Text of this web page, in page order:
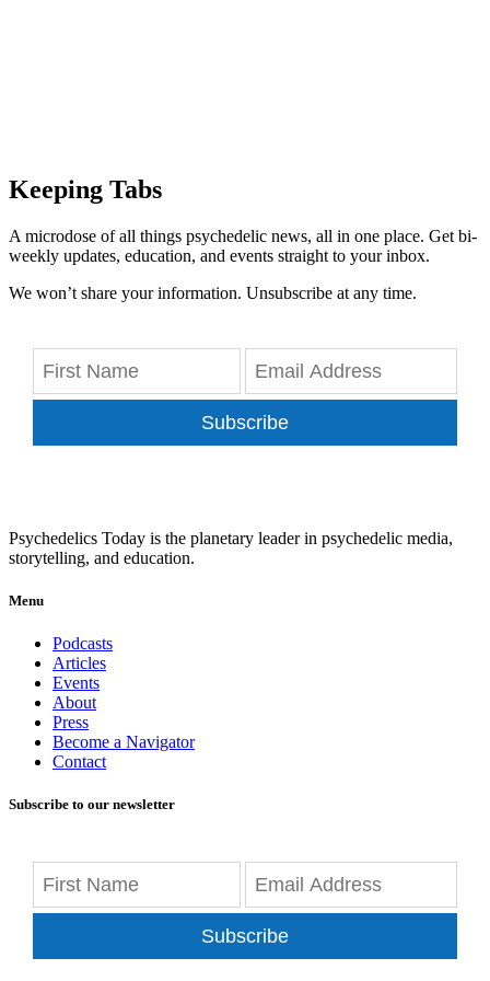
Keeping Tabs
A microdose of all things psychedelic news, all in one place. Get bi-
weekly updates, education, and events straight to your inbox.
We won’t share your information. Unsubscribe at any time.
Subscribe
Psychedelics Today is the planetary leader in psychedelic media,
storytelling, and education.
Menu
Podcasts
Articles
Events
About
Press
Become a Navigator
Contact
Subscribe to our newsletter
Subscribe